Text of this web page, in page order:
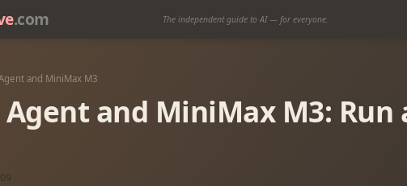
.com The independent guide to AI — for everyone.
and MiniMax M3
and MiniMax M3: